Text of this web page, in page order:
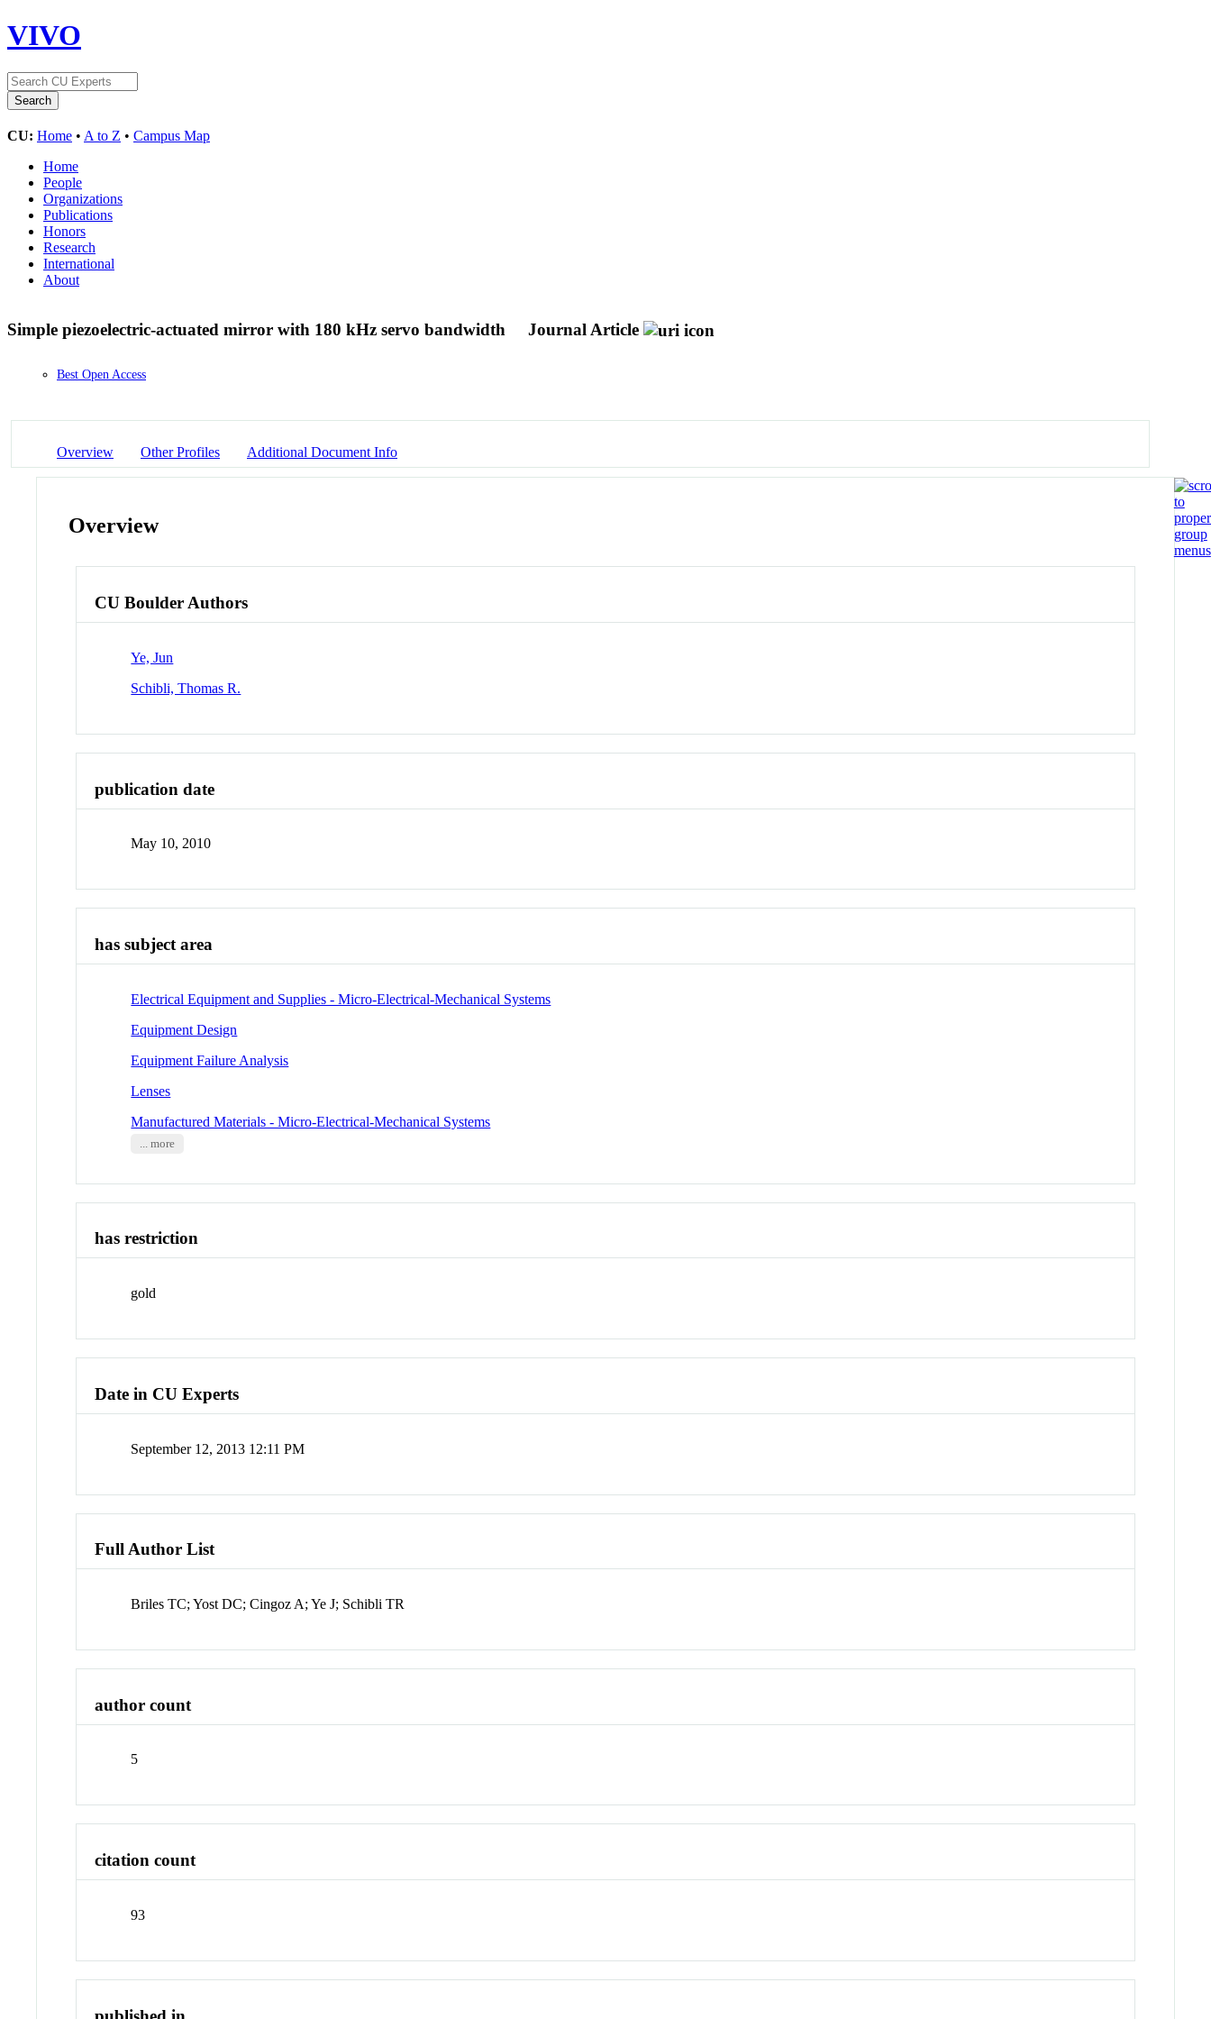
VIVO
CU: Home • A to Z • Campus Map
Home
People
Organizations
Publications
Honors
Research
International
About
Simple piezoelectric-actuated mirror with 180 kHz servo bandwidth Journal Article
Best Open Access
Overview Other Profiles Additional Document Info
Overview
CU Boulder Authors
Ye, Jun
Schibli, Thomas R.
publication date
May 10, 2010
has subject area
Electrical Equipment and Supplies - Micro-Electrical-Mechanical Systems
Equipment Design
Equipment Failure Analysis
Lenses
Manufactured Materials - Micro-Electrical-Mechanical Systems
... more
has restriction
gold
Date in CU Experts
September 12, 2013 12:11 PM
Full Author List
Briles TC; Yost DC; Cingoz A; Ye J; Schibli TR
author count
5
citation count
93